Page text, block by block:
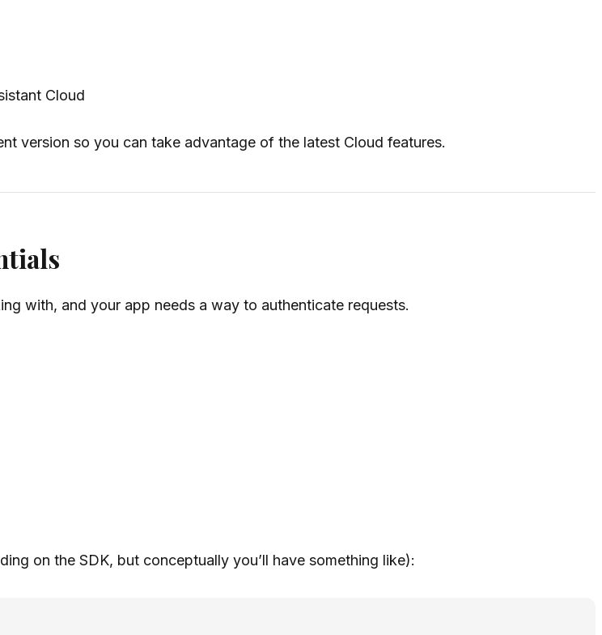
Cloud
version so you can take advantage of the latest Cloud features.
with, and your app needs a way to authenticate requests.
on the SDK, but conceptually you’ll have something like):